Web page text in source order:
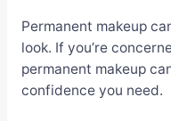
Permanent makeup
look. If you’re
permanent makeup
confidence you need.